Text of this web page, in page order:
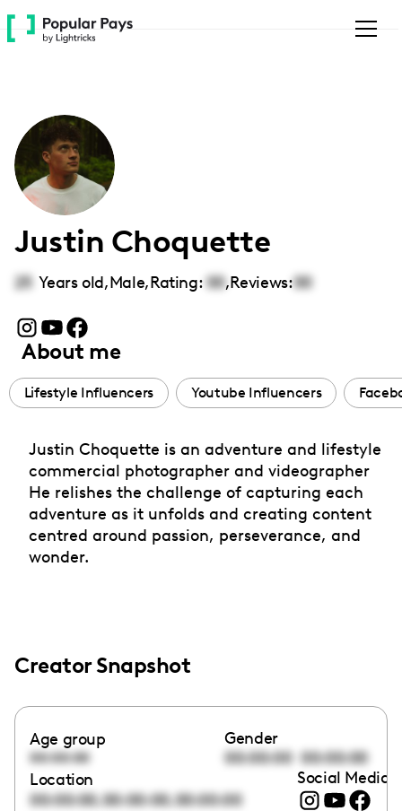
Please
note:
accessibility
system.
Justin Choquette
25 Years old,Male,Rating: 00,Reviews:00
About me
Lifestyle Influencers Youtube Influencers
Justin Choquette is an adventure and lifestyle
commercial photographer and videographer
He relishes the challenge of capturing each
adventure as it unfolds and creating content
centred around passion, perseverance, and
wonder.
Creator Snapshot
Age group
00:00:00
Gender
00:00:00 00:00:00
Location
00:00:00,00:00:00,00:00:00
Social Media